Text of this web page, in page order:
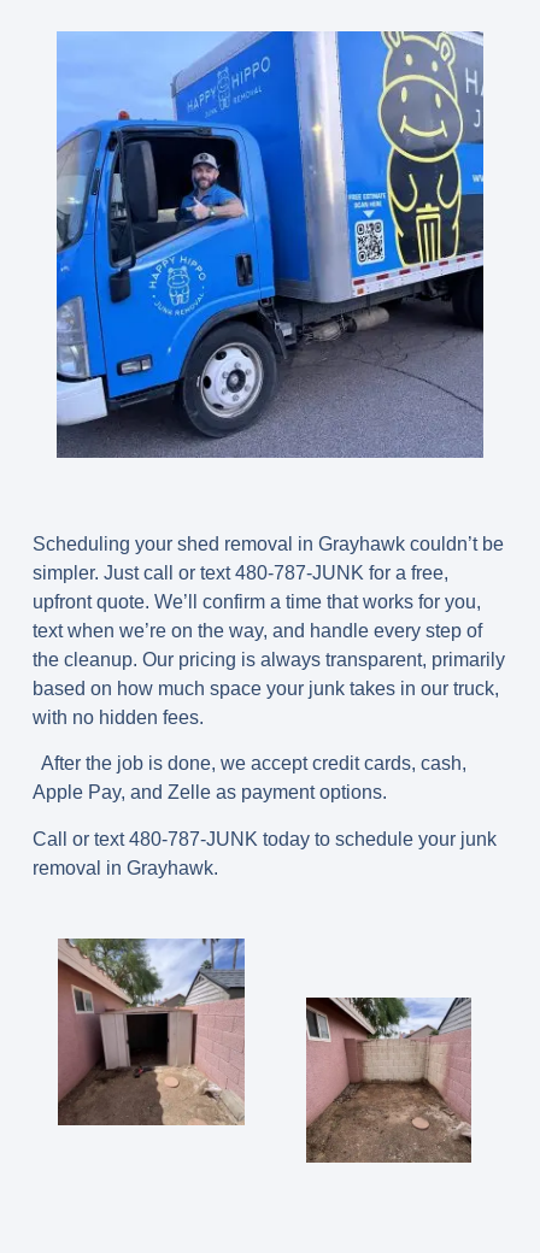
Scheduling your shed removal in Grayhawk couldn’t be
simpler. Just call or text480-787-JUNK for a free,
upfront quote. We’ll confirm a time that works for you,
text when we’re on the way, and handle every step of
the cleanup. Our pricing is always transparent, primarily
based on how much space your junk takes in our truck,
with no hidden fees.
After the job is done, we accept credit cards, cash,
Apple Pay, and Zelle as payment options.
Call or text 480-787-JUNK today to schedule your junk
removal in Grayhawk.